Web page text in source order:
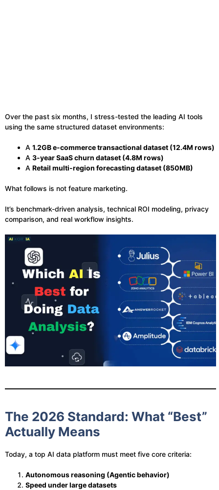
Over the past six months, I stress-tested the leading AI tools
using the same structured dataset environments:
A 1.2GB e-commerce transactional dataset (12.4M rows)
A 3-year SaaS churn dataset (4.8M rows)
A Retail multi-region forecasting dataset (850MB)
What follows is not feature marketing.
It’s benchmark-driven analysis, technical ROI modeling, privacy
comparison, and real workflow insights.
The 2026 Standard: What “Best”
Actually Means
Today, a top AI data platform must meet five core criteria:
Autonomous reasoning (Agentic behavior)
Speed under large datasets